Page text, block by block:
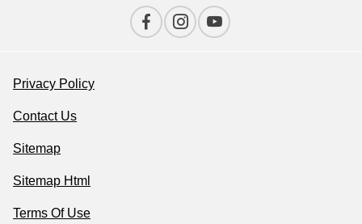
Privacy Policy
Contact Us
Sitemap
Sitemap Html
Terms Of Use